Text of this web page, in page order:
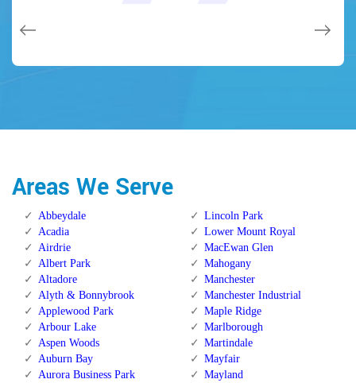
Areas We Serve
Abbeydale
Acadia
Airdrie
Albert Park
Altadore
Alyth & Bonnybrook
Applewood Park
Arbour Lake
Aspen Woods
Auburn Bay
Aurora Business Park
Lincoln Park
Lower Mount Royal
MacEwan Glen
Mahogany
Manchester
Manchester Industrial
Maple Ridge
Marlborough
Martindale
Mayfair
Mayland